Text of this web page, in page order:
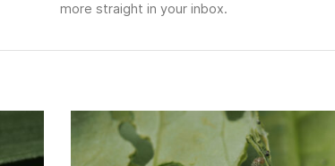
more straight in your inbox.